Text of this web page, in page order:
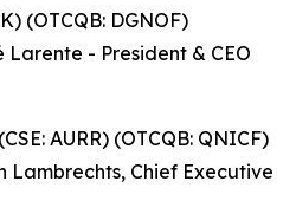
(OTCQB: DGNOF)
Larente - President & CEO
AURR) (OTCQB: QNICF)
Lambrechts, Chief Executive